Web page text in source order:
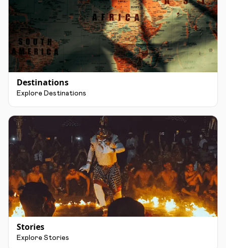
Destinations
Explore Destinations
Stories
Explore Stories